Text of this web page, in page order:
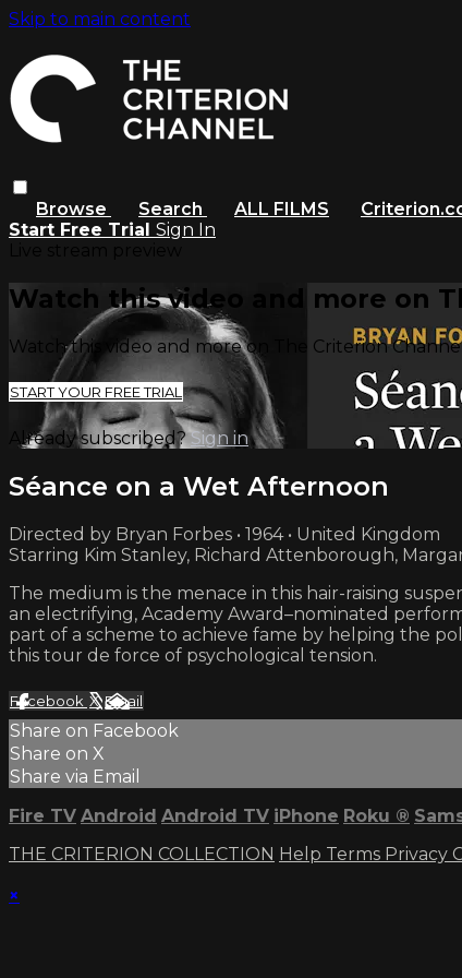
Skip to main content
Browse Search ALL FILMS
Start Free Trial Sign In
Watch this video and more on
Watch this video and more on The Criterion
START YOUR FREE TRIAL
Already subscribed?Sign in
Séance on a Wet Afternoon
Directed by Bryan Forbes • 1964 • United Kingdom
Starring Kim Stanley, Richard Attenborough,
The medium is the menace in this hair-raising
an electrifying, Academy Award–nominated
part of a scheme to achieve fame by helping the
this tour de force of psychological tension.
Facebook XEmail
Share on Facebook
Share on X
Share via Email
Fire TV Android Android TV iPhone Roku ®
THE CRITERION COLLECTION Help Terms Privacy
×